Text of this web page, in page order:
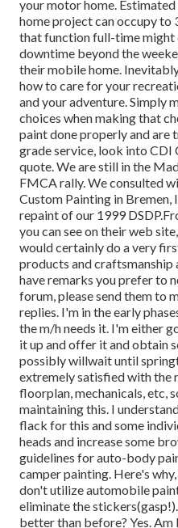
your motor home.
home project can occupy to
that function full-time might
downtime beyond the
their mobile home.
how to care for your
and your adventure. Simply
choices when making that
paint done properly and are
grade service, look into CDI
quote. We are still in the
FMCA rally. We consulted
Custom Painting in Bremen,
repaint of our 1999
you can see on their web
would certainly do a very
products and craftsmanship
have remarks you prefer to
forum, please send them to
replies. I'm in the early
the m/h needs it. I'm either
it up and offer it and obtain
possibly willwait until
extremely satisfied with the
floorplan, mechanicals, etc,
maintaining this. I
flack for this and some
heads and increase some
guidelines for auto-body
camper painting. Here's
don't utilize automobile
eliminate the
better than before? Yes.